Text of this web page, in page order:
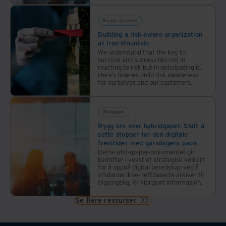
Blogger og artikler
Building a risk-aware organization
at Iron Mountain
We understand that the key to
survival and success lies not in
reacting to risk but in anticipating it.
Here’s how we build risk awareness
for ourselves and our customers.
Whitepaper
Bygg bro over hybridgapet: Slutt å
sette stopper for den digitale
fremtiden med gårsdagens papir
Dette whitepaper-dokumentet gir
bedrifter i vekst et strategisk veikart
for å oppnå digital beredskap ved å
omdanne ikke-nettbaserte arkiver til
tilgjengelig, KI-klargjort informasjon.
Se flere ressurser